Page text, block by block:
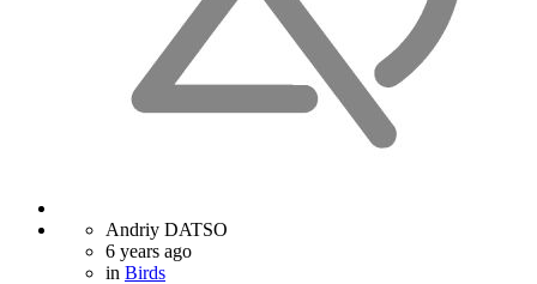
Andriy DATSO
6 years ago
in Birds